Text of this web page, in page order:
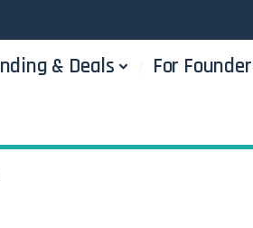
& Deals For